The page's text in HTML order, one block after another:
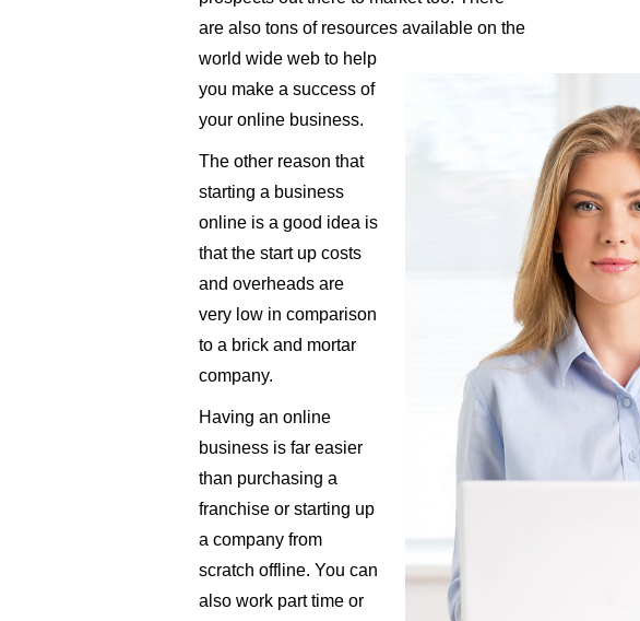
are also tons of resources available on the
world wide web to help
you make a success of
your online business.
The other reason that
starting a business
online is a good idea is
that the start up costs
and overheads are
very low in comparison
to a brick and mortar
company.
Having an online
business is far easier
than purchasing a
franchise or starting up
a company from
scratch offline. You can
also work part time or